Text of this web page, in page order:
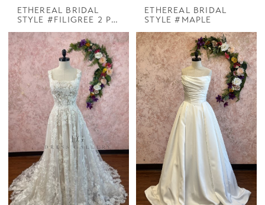
ETHEREAL BRIDAL
STYLE #FILIGREE 2 PIECES
ETHEREAL BRIDAL
STYLE #MAPLE